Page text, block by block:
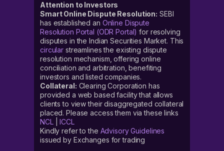
Attention to Investors
Smart Online Dispute Resolution: SEBI
has established an Online Dispute
Resolution Portal (ODR Portal) for resolving
disputes in the Indian Securities Market. This
circular streamlines the existing dispute
resolution mechanism, offering online
conciliation and arbitration, benefiting
investors and listed companies.
Collateral: Clearing Corporation has
provided a web based facility that allows
clients to view their disaggregated collateral
placed. Please access them via these links
NCL|ICCL
Kindly refer to the Advisory Guidelines
issued by Exchanges for trading